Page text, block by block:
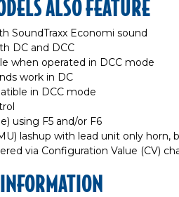
ALSO FEATURE
SoundTraxx Economi sound
DC and DCC
when operated in DCC mode
work in DC
in DCC mode
using F5 and/or F6
lashup with lead unit only horn,
via Configuration Value (CV)